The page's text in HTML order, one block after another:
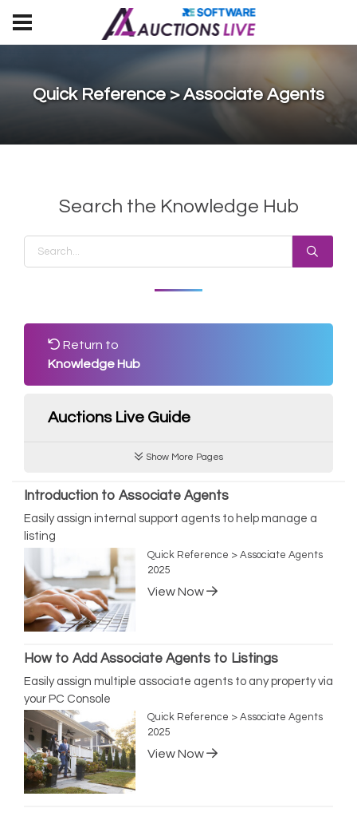
Quick Reference > Associate Agents
Search the Knowledge Hub
Return to
Knowledge Hub
Auctions Live Guide
Show More Pages
Introduction to Associate Agents
Easily assign internal support agents to help manage a
listing
Quick Reference > Associate Agents
2025
View Now
How to Add Associate Agents to Listings
Easily assign multiple associate agents to any property via
your PC Console
Quick Reference > Associate Agents
2025
View Now